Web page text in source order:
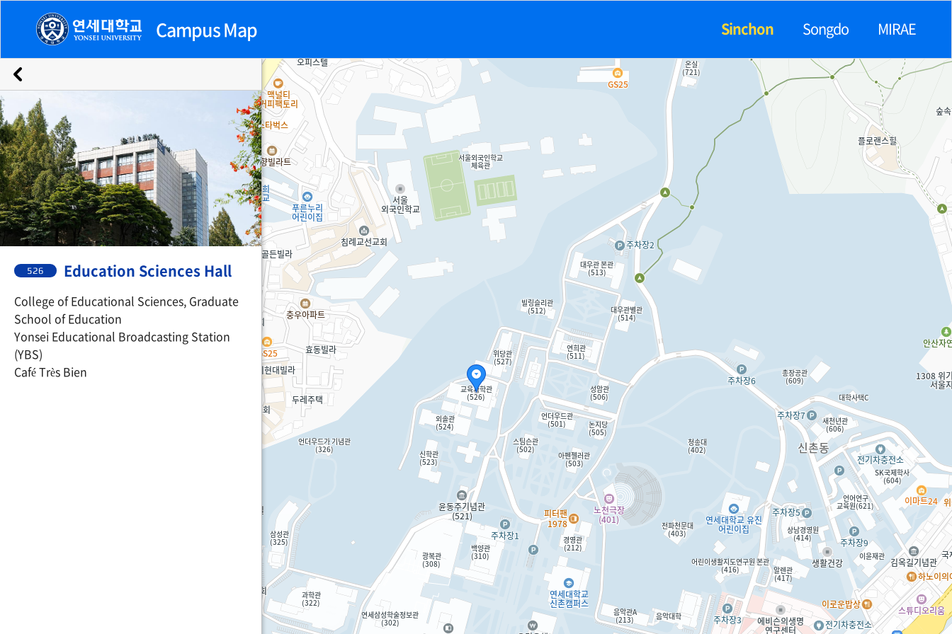
Campus Map Sinchon Songdo MIRAE
Buildings
526. Education Sciences Hall
526 Education Sciences Hall
College of Educational Sciences, Graduate
School of Education
Yonsei Educational Broadcasting Station
(YBS)
Café Très Bien